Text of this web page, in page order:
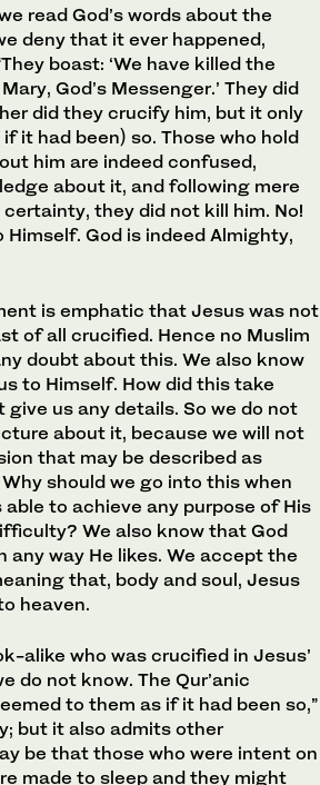
read God’s words about the
deny that it ever happened,
boast: ‘We have killed the
God’s Messenger.’ They did
did they crucify him, but it only
it had been) so. Those who hold
him are indeed confused,
about it, and following mere
they did not kill him. No!
Himself. God is indeed Almighty,
is emphatic that Jesus was not
of all crucified. Hence no Muslim
doubt about this. We also know
to Himself. How did this take
give us any details. So we do not
about it, because we will not
that may be described as
should we go into this when
to achieve any purpose of His
We also know that God
any way He likes. We accept the
that, body and soul, Jesus
heaven.
alike who was crucified in Jesus’
do not know. The Qur’anic
to them as if it had been so,”
but it also admits other
be that those who were intent on
made to sleep and they might